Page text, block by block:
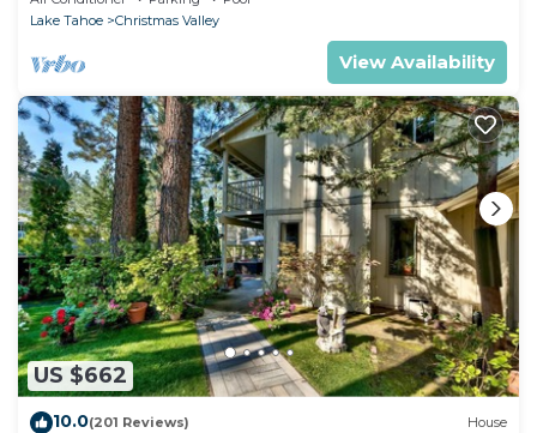
Lake Tahoe
Christmas Valley
View Availability
US $662
10.0(201 Reviews) House